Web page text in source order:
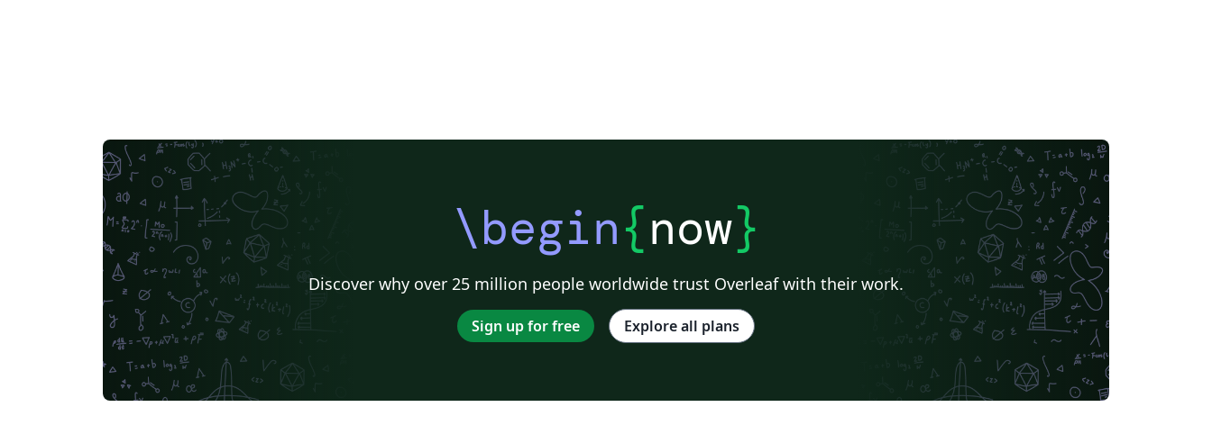
\begin{now}
Discover why over 25 million people worldwide trust Overleaf with their work.
Sign up for free Explore all plans